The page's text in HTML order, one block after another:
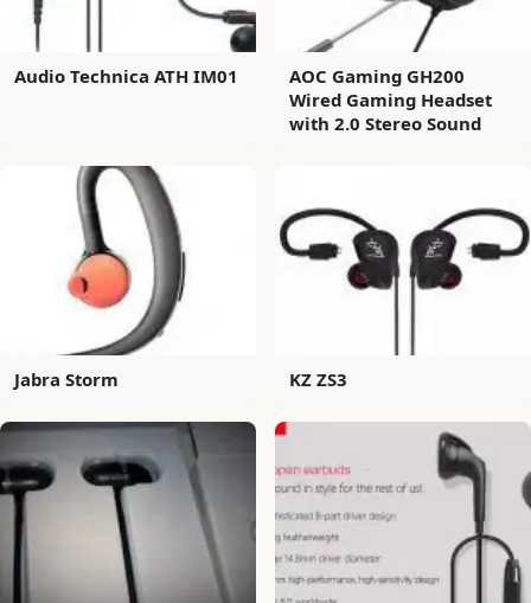
Audio Technica ATH IM01
AOC Gaming GH200
Wired Gaming Headset
with 2.0 Stereo Sound
Jabra Storm KZ ZS3